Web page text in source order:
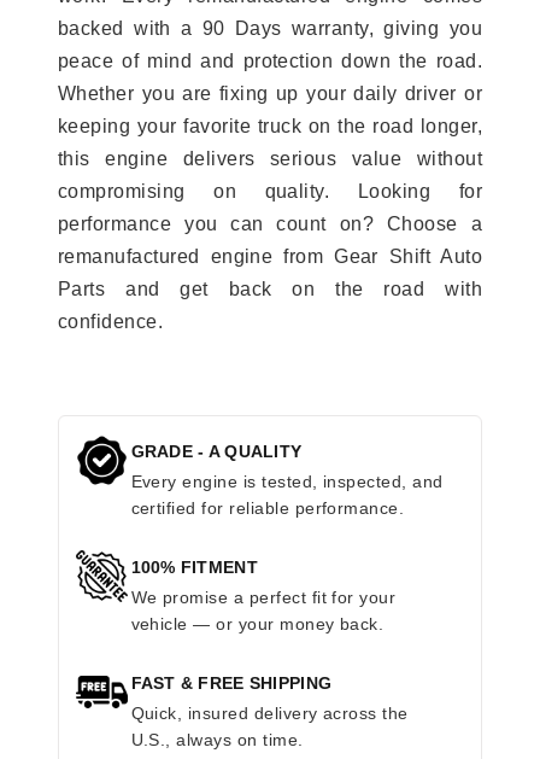
backed with a 90 Days warranty, giving you
peace of mind and protection down the road.
Whether you are fixing up your daily driver or
keeping your favorite truck on the road longer,
this engine delivers serious value without
compromising on quality. Looking for
performance you can count on? Choose a
remanufactured engine from Gear Shift Auto
Parts and get back on the road with
confidence.
GRADE - A QUALITY
Every engine is tested, inspected, and
certified for reliable performance.
100% FITMENT
We promise a perfect fit for your
vehicle — or your money back.
FAST & FREE SHIPPING
Quick, insured delivery across the
U.S., always on time.